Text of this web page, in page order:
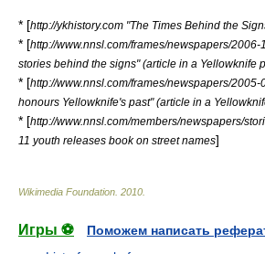
* [http://ykhistory.com "The Times Behind the
* [http://www.nnsl.com/frames/newspapers/2006-
stories behind the signs" (article in a Yellowknife
* [http://www.nnsl.com/frames/newspapers/
honours Yellowknife's past" (article in a
* [http://www.nnsl.com/members/newspapers/
11 youth releases book on street names]
Wikimedia Foundation 2010
Игры ⚽
Поможем написать